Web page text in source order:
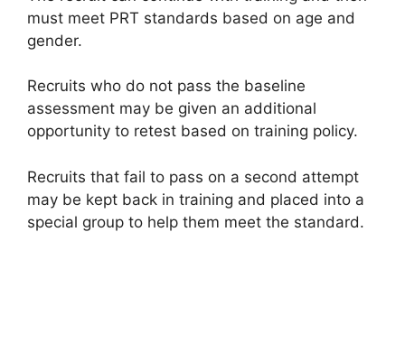
must meet PRT standards based on age and
gender.
Recruits who do not pass the baseline
assessment may be given an additional
opportunity to retest based on training policy.
Recruits that fail to pass on a second attempt
may be kept back in training and placed into a
special group to help them meet the standard.